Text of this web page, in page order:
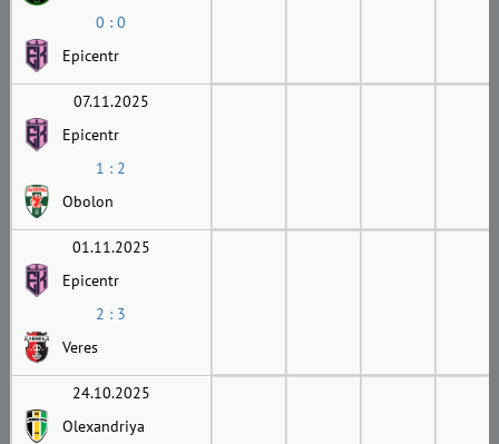
0 : 0
Epicentr
07.11.2025
Epicentr
1 : 2
Obolon
01.11.2025
Epicentr
2 : 3
Veres
24.10.2025
Olexandriya